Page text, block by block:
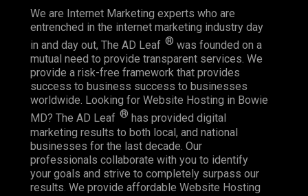
We are Internet Marketing experts who are
entrenched in the internet marketing industry day
in and day out, The AD Leaf ® was founded on a
mutual need to provide transparent services. We
provide a risk-free framework that provides
success to business success to businesses
worldwide. Looking for Website Hosting in Bowie
MD? The AD Leaf ® has provided digital
marketing results to both local, and national
businesses for the last decade. Our
professionals collaborate with you to identify
your goals and strive to completely surpass our
results. We provide affordable Website Hosting